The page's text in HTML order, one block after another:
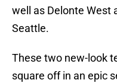
well as Delonte West
Seattle.
These two new-look
square off in an epic